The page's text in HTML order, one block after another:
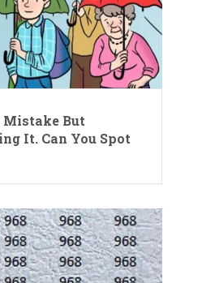
Mistake But
It. Can You Spot